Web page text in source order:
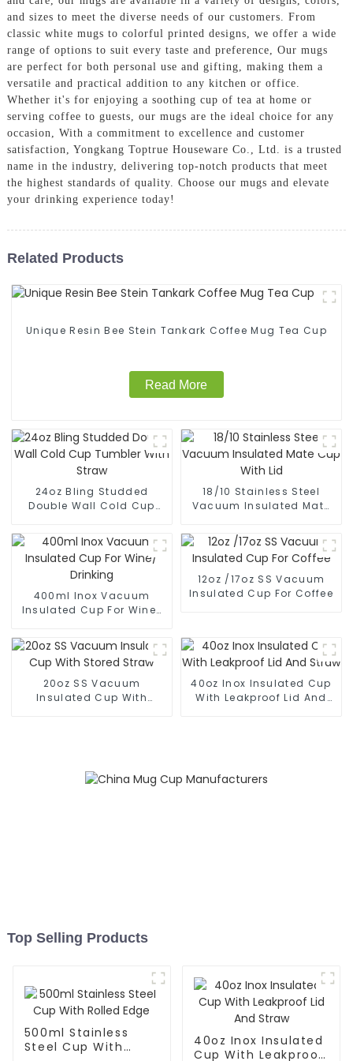
and sizes to meet the diverse needs of our customers. From
classic white mugs to colorful printed designs, we offer a wide
range of options to suit every taste and preference, Our mugs
are perfect for both personal use and gifting, making them a
versatile and practical addition to any kitchen or office.
Whether it's for enjoying a soothing cup of tea at home or
serving coffee to guests, our mugs are the ideal choice for any
occasion, With a commitment to excellence and customer
satisfaction, Yongkang Toptrue Houseware Co., Ltd. is a trusted
name in the industry, delivering top-notch products that meet
the highest standards of quality. Choose our mugs and elevate
your drinking experience today!
Related Products
Unique Resin Bee Stein Tankark Coffee Mug Tea Cup
Read More
24oz Bling Studded
Double Wall Cold Cup
18/10 Stainless Steel
Vacuum Insulated Mate
400ml Inox Vacuum
Insulated Cup For Wine/
12oz /17oz SS Vacuum
Insulated Cup For Coffee
20oz SS Vacuum
Insulated Cup With
40oz Inox Insulated Cup
With Leakproof Lid And
Top Selling Products
500ml Stainless
Steel Cup With
40oz Inox Insulated
Cup With Leakproof